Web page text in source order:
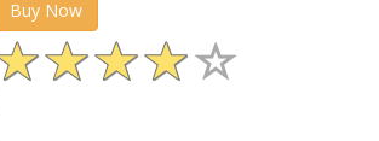
Buy Now